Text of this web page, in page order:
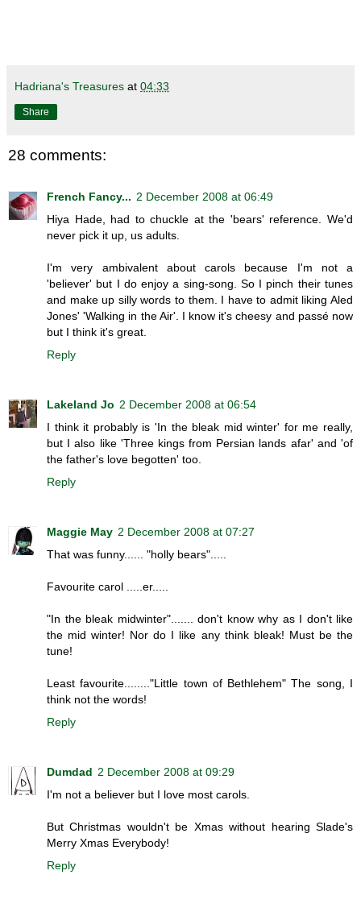
Hadriana's Treasures at 04:33
Share
28 comments:
French Fancy... 2 December 2008 at 06:49
Hiya Hade, had to chuckle at the 'bears' reference. We'd
never pick it up, us adults.
I'm very ambivalent about carols because I'm not a
'believer' but I do enjoy a sing-song. So I pinch their tunes
and make up silly words to them. I have to admit liking Aled
Jones' 'Walking in the Air'. I know it's cheesy and passé now
but I think it's great.
Reply
Lakeland Jo 2 December 2008 at 06:54
I think it probably is 'In the bleak mid winter' for me really,
but I also like 'Three kings from Persian lands afar' and 'of
the father's love begotten' too.
Reply
Maggie May 2 December 2008 at 07:27
That was funny...... "holly bears".....
Favourite carol .....er.....
"In the bleak midwinter"....... don't know why as I don't like
the mid winter! Nor do I like any think bleak! Must be the
tune!
Least favourite........"Little town of Bethlehem" The song, I
think not the words!
Reply
Dumdad 2 December 2008 at 09:29
I'm not a believer but I love most carols.
But Christmas wouldn't be Xmas without hearing Slade's
Merry Xmas Everybody!
Reply